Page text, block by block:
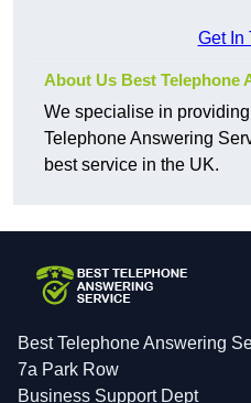
Get In
About Us Best Telephone
We specialise in
Telephone Answering
best service in the UK.
Best Telephone Answering
7a Park Row
Business Support Dept